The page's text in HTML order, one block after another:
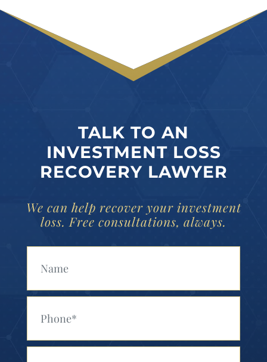
TALK TO AN
INVESTMENT LOSS
RECOVERY LAWYER
We can help recover your investment
loss. Free consultations, always.